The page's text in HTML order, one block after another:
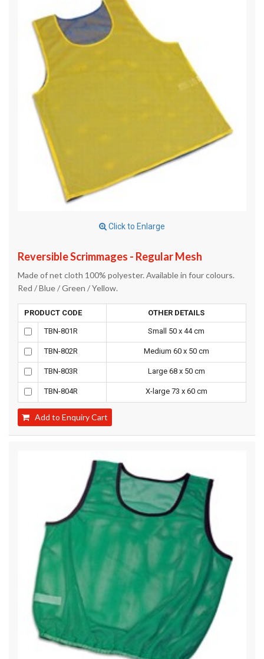
Click to Enlarge
Reversible Scrimmages - Regular Mesh
Made of net cloth 100% polyester. Available in four colours.
Red / Blue / Green / Yellow.
PRODUCT CODE OTHER DETAILS
TBN-801R Small 50 x 44 cm
TBN-802R Medium 60 x 50 cm
TBN-803R Large 68 x 50 cm
TBN-804R X-large 73 x 60 cm
Add to Enquiry Cart